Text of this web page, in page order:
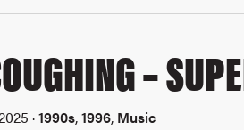
–
·1990s,1996, Music